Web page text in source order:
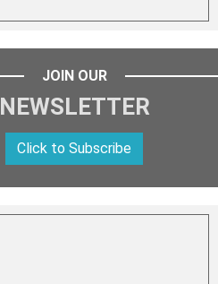
JOIN OUR
NEWSLETTER
Click to Subscribe